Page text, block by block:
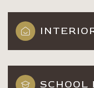
SCHOOL